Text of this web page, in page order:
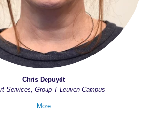
Chris Depuydt
Services, Group T Leuven Campus
More